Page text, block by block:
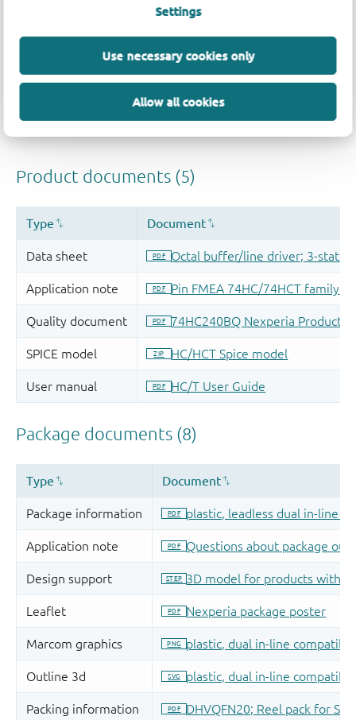
Settings
Use necessary cookies only
Allow all cookies